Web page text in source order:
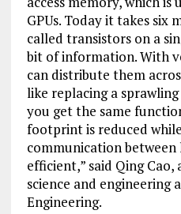
GPUs. Today it takes six
called transistors on a
bit of information. With
can distribute them
like replacing a
you get the same
footprint is reduced
communication
efficient,” said Qing
science and engineering
Engineering.